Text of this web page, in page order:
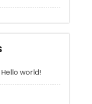
Hello world!